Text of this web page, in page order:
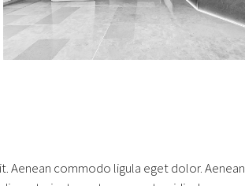
Aenean commodo ligula eget dolor. Aenean